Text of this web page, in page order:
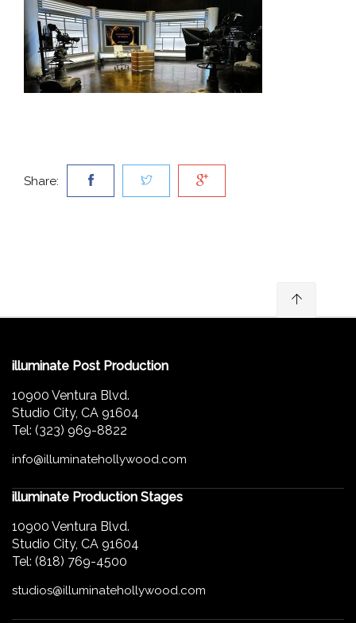
Share:
illuminate Post Production
10900 Ventura Blvd.
Studio City, CA 91604
Tel: (323) 969-8822
info@illuminatehollywood.com
illuminate Production Stages
10900 Ventura Blvd.
Studio City, CA 91604
Tel: (818) 769-4500
studios@illuminatehollywood.com